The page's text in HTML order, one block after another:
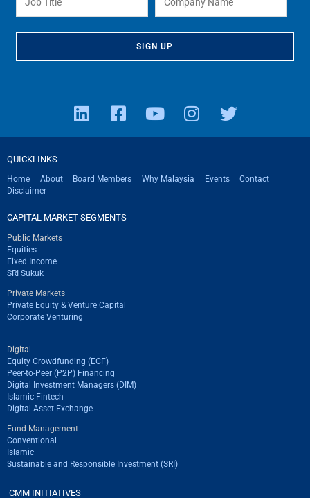
QUICKLINKS
Home About Board Members Why Malaysia Events
Contact
Disclaimer
CAPITAL MARKET SEGMENTS
Public Markets
Equities
Fixed Income
SRI Sukuk
Private Markets
Private Equity & Venture Capital
Corporate Venturing
Digital
Equity Crowdfunding (ECF)
Peer-to-Peer (P2P) Financing
Digital Investment Managers (DIM)
Islamic Fintech
Digital Asset Exchange
Fund Management
Conventional
Islamic
Sustainable and Responsible Investment (SRI)
CMM INITIATIVES